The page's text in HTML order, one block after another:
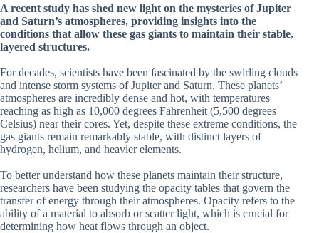
A recent study has shed new light on the mysteries of Jupiter
and Saturn’s atmospheres, providing insights into the
conditions that allow these gas giants to maintain their stable,
layered structures.
For decades, scientists have been fascinated by the swirling clouds
and intense storm systems of Jupiter and Saturn. These planets’
atmospheres are incredibly dense and hot, with temperatures
reaching as high as 10,000 degrees Fahrenheit (5,500 degrees
Celsius) near their cores. Yet, despite these extreme conditions, the
gas giants remain remarkably stable, with distinct layers of
hydrogen, helium, and heavier elements.
To better understand how these planets maintain their structure,
researchers have been studying the opacity tables that govern the
transfer of energy through their atmospheres. Opacity refers to the
ability of a material to absorb or scatter light, which is crucial for
determining how heat flows through an object.